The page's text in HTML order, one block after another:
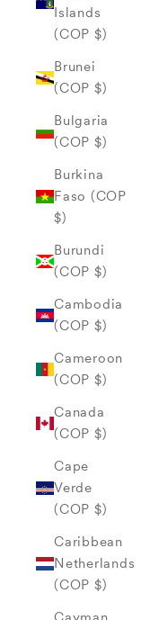
Islands
(COP $)
Brunei
(COP $)
Bulgaria
(COP $)
Burkina
Faso (COP
$)
Burundi
(COP $)
Cambodia
(COP $)
Cameroon
(COP $)
Canada
(COP $)
Cape
Verde
(COP $)
Caribbean
Netherlands
(COP $)